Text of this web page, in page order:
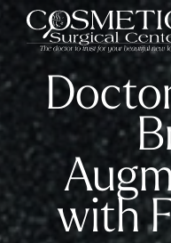
with